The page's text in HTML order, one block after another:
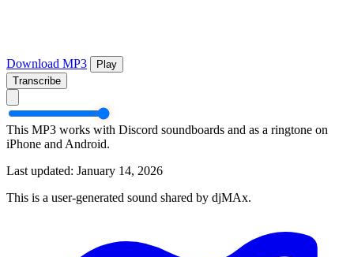
Download MP3
Play
Transcribe
This MP3 works with Discord soundboards and as a ringtone on
iPhone and Android.
Last updated: January 14, 2026
This is a user-generated sound shared by djMAx.